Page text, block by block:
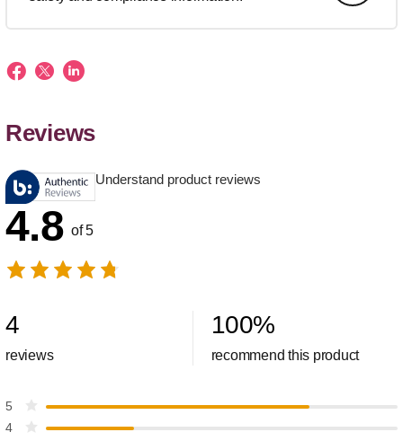
Reviews
Understand product reviews
4.8 of 5
4
reviews
100%
recommend this product
5
4